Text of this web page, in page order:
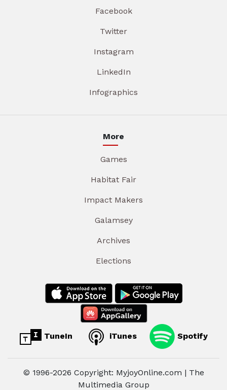
Facebook
Twitter
Instagram
LinkedIn
Infographics
More
Games
Habitat Fair
Impact Makers
Galamsey
Archives
Elections
TuneIn iTunes Spotify
© 1996-2026 Copyright: MyjoyOnline.com | The
Multimedia Group